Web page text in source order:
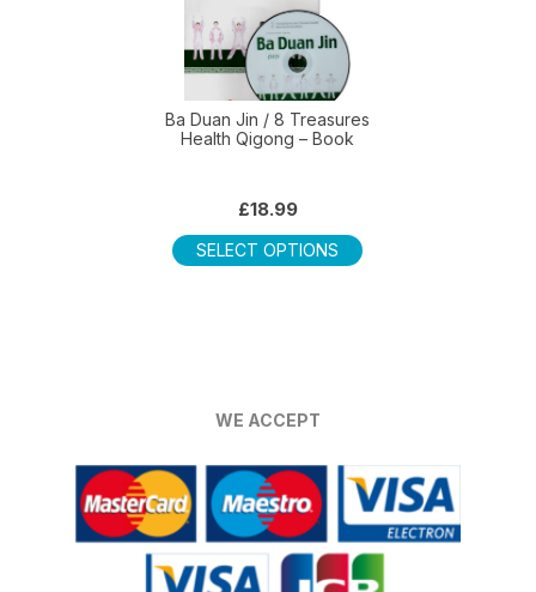
may
be
chosen
on
the
page
Ba Duan Jin / 8 Treasures
Health Qigong – Book
£18.99
SELECT OPTIONS
product
chosen
on
the
product
WE ACCEPT